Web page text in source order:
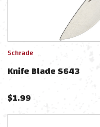
Schrade
Knife Blade S643
$1.99